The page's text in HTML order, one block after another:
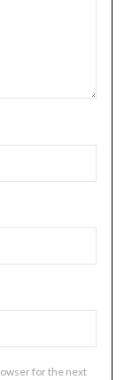
for the next